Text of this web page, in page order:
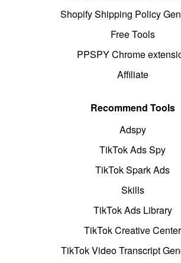
Shopify Shipping Policy
Free Tools
PPSPY Chrome
Affiliate
Recommend Tools
Adspy
TikTok Ads Spy
TikTok Spark Ads
Skills
TikTok Ads Library
TikTok Creative Center
TikTok Video Transcript